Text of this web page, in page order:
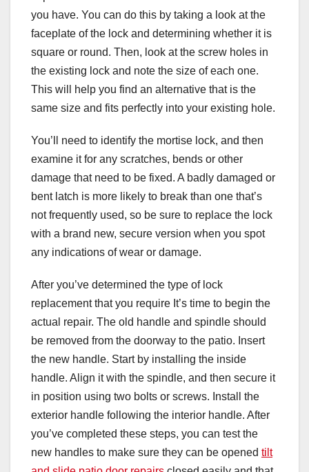
you have. You can do this by taking a look at the
faceplate of the lock and determining whether it is
square or round. Then, look at the screw holes in
the existing lock and note the size of each one.
This will help you find an alternative that is the
same size and fits perfectly into your existing hole.
You’ll need to identify the mortise lock, and then
examine it for any scratches, bends or other
damage that need to be fixed. A badly damaged or
bent latch is more likely to break than one that’s
not frequently used, so be sure to replace the lock
with a brand new, secure version when you spot
any indications of wear or damage.
After you’ve determined the type of lock
replacement that you require It’s time to begin the
actual repair. The old handle and spindle should
be removed from the doorway to the patio. Insert
the new handle. Start by installing the inside
handle. Align it with the spindle, and then secure it
in position using two bolts or screws. Install the
exterior handle following the interior handle. After
you’ve completed these steps, you can test the
new handles to make sure they can be opened tilt